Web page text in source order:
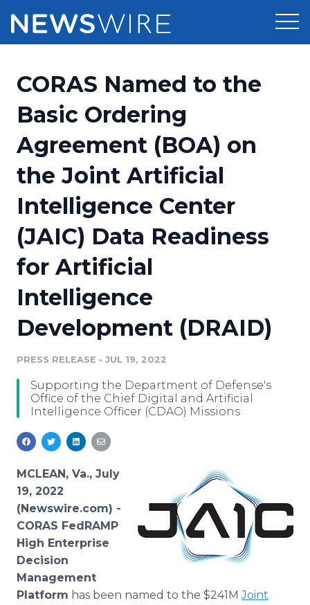
Press Release Distribution
Press Release Optimizer
Media Suite
Media Database
Media Pitching
Media Monitoring
Analytics
Media Room
Pricing
Customer Stories
Resources
Education
Blog
PR & Earned Media Planner
For Journalists
RSS Feeds
Newsroom
Log In
CORAS Named to the
Basic Ordering
Agreement (BOA) on
the Joint Artificial
Intelligence Center
(JAIC) Data Readiness
for Artificial
Intelligence
Development (DRAID)
PRESS RELEASE • JUL 19, 2022
Supporting the Department of Defense's
Office of the Chief Digital and Artificial
Intelligence Officer (CDAO) Missions
MCLEAN, Va., July
19, 2022
(Newswire.com) -
CORAS FedRAMP
High Enterprise
Decision
Management
Platform has been named to the $241MJoint